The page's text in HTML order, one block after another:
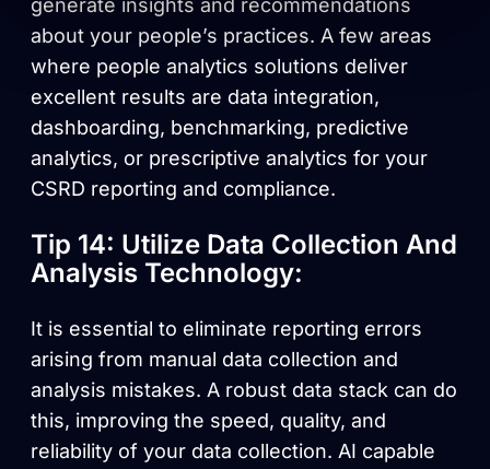
generate insights and recommendations
about your people’s practices. A few areas
where people analytics solutions deliver
excellent results are data integration,
dashboarding, benchmarking, predictive
analytics, or prescriptive analytics for your
CSRD reporting and compliance.
Tip 14: Utilize Data Collection And
Analysis Technology:
It is essential to eliminate reporting errors
arising from manual data collection and
analysis mistakes. A robust data stack can do
this, improving the speed, quality, and
reliability of your data collection. AI capable